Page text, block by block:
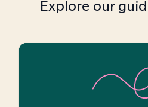
Explore our